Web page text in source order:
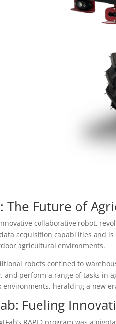
The Future of
collaborative robot,
acquisition capabilities and is
agricultural environments.
robots confined to
and perform a range of tasks in
environments, heralding a new
Fueling
RAPID program was a